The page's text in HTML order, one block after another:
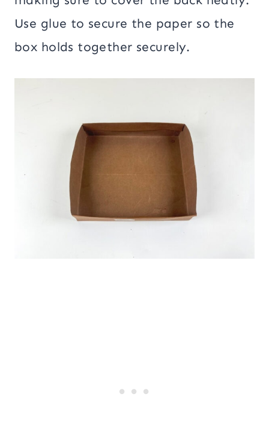
Use glue to secure the paper so the
box holds together securely.